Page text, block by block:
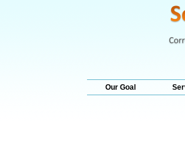
Our Goal